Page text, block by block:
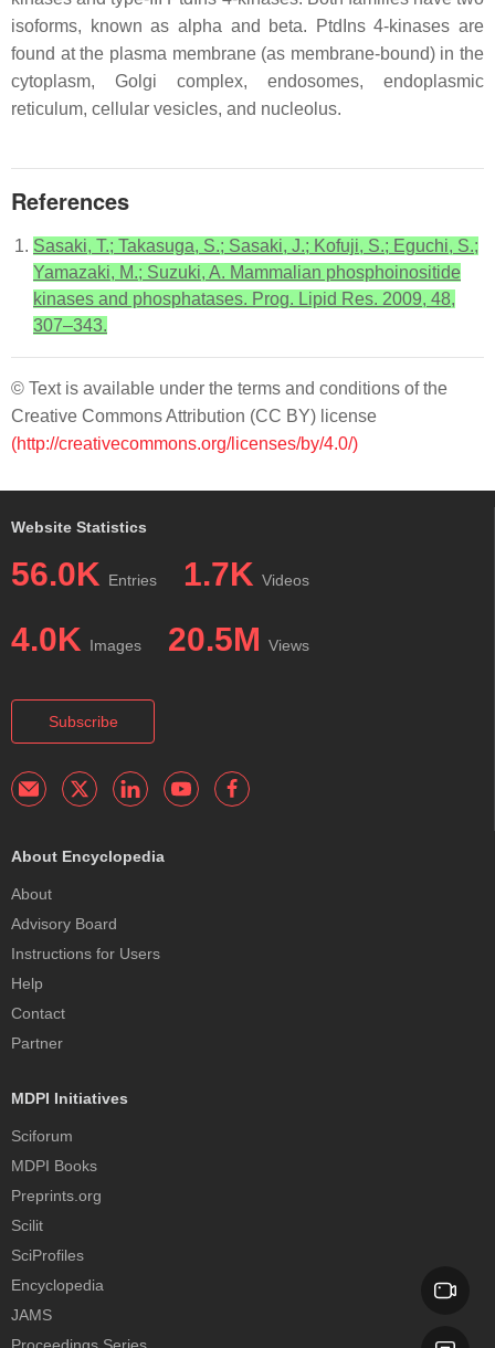
isoforms, known as alpha and beta. PtdIns 4-kinases are
found at the plasma membrane (as membrane-bound) in the
cytoplasm, Golgi complex, endosomes, endoplasmic
reticulum, cellular vesicles, and nucleolus.
References
Sasaki, T.; Takasuga, S.; Sasaki, J.; Kofuji, S.; Eguchi, S.;
Yamazaki, M.; Suzuki, A. Mammalian phosphoinositide
kinases and phosphatases. Prog. Lipid Res. 2009, 48,
307–343.
© Text is available under the terms and conditions of the
Creative Commons Attribution (CC BY) license
(http://creativecommons.org/licenses/by/4.0/)
Website Statistics
56.0K Entries 1.7K Videos
4.0K Images 20.5M Views
Subscribe
About Encyclopedia
About
Advisory Board
Instructions for Users
Help
Contact
Partner
MDPI Initiatives
Sciforum
MDPI Books
Preprints.org
Scilit
SciProfiles
Encyclopedia
JAMS